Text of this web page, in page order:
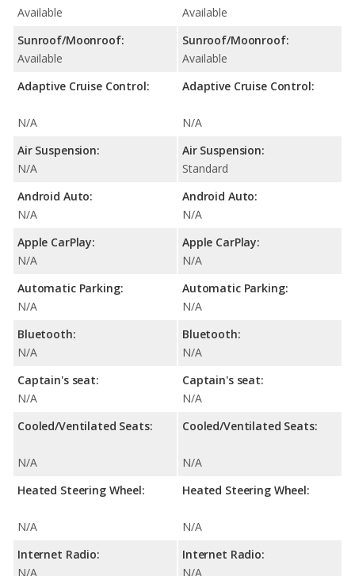
Available
Sunroof/Moonroof:
Available
Adaptive Cruise Control:
N/A
Air Suspension:
N/A
Android Auto:
N/A
Apple CarPlay:
N/A
Automatic Parking:
N/A
Bluetooth:
N/A
Captain's seat:
N/A
Cooled/Ventilated Seats:
N/A
Heated Steering Wheel:
N/A
Internet Radio:
N/A
Available
Sunroof/Moonroof:
Available
Adaptive Cruise Control:
N/A
Air Suspension:
Standard
Android Auto:
N/A
Apple CarPlay:
N/A
Automatic Parking:
N/A
Bluetooth:
N/A
Captain's seat:
N/A
Cooled/Ventilated Seats:
N/A
Heated Steering Wheel:
N/A
Internet Radio:
N/A